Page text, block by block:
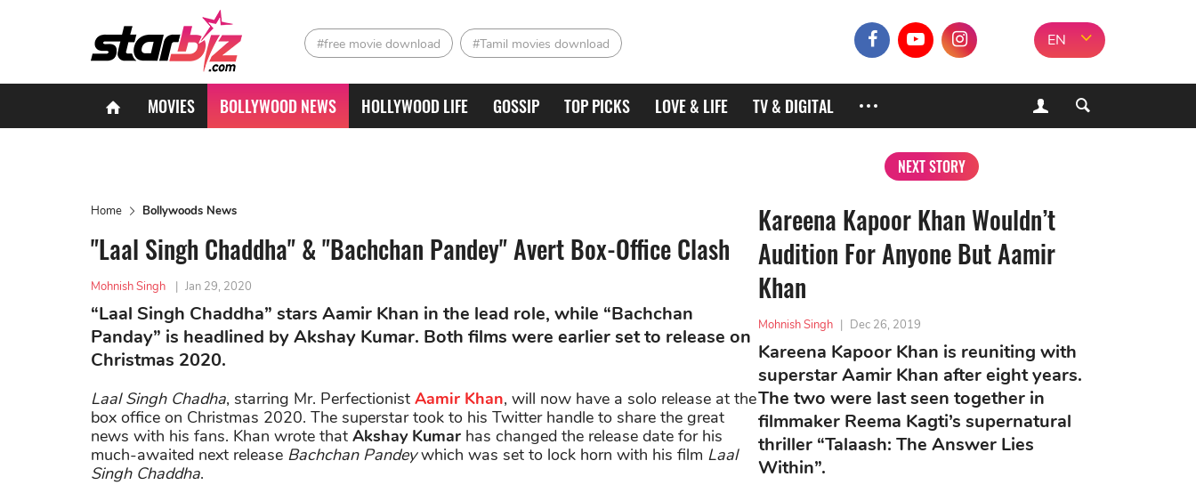
#free movie download #Tamil movies download EN
MOVIES BOLLYWOOD NEWS HOLLYWOOD LIFE GOSSIP TOP PICKS LOVE & LIFE TV & DIGITAL
Home Bollywoods News
"Laal Singh Chaddha" & "Bachchan Pandey" Avert Box-Office Clash
Mohnish Singh | Jan 29, 2020
“Laal Singh Chaddha” stars Aamir Khan in the lead role, while “Bachchan
Panday” is headlined by Akshay Kumar. Both films were earlier set to release on
Christmas 2020.
Laal Singh Chadha, starring Mr. Perfectionist Aamir Khan, will now have a solo release at the
box office on Christmas 2020. The superstar took to his Twitter handle to share the great
news with his fans. Khan wrote that Akshay Kumar has changed the release date for his
much-awaited next release Bachchan Pandeywhich was set to lock horn with his film Laal
Singh Chaddha.
NEXT STORY
Kareena Kapoor Khan Wouldn’t
Audition For Anyone But Aamir
Khan
Mohnish Singh | Dec 26, 2019
Kareena Kapoor Khan is reuniting with
superstar Aamir Khan after eight years.
The two were last seen together in
filmmaker Reema Kagti’s supernatural
thriller “Talaash: The Answer Lies
Within”.